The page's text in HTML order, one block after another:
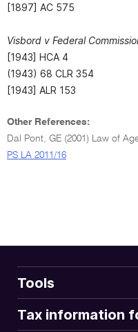
[1897] AC 575
Visbord v Federal
[1943] HCA 4
(1943) 68 CLR 354
[1943] ALR 153
Other References:
Dal Pont, GE (2001) Law of
PS LA 2011/16
Tools
Tax information